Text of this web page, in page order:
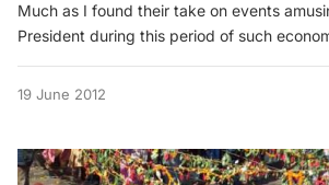
Much as I found their take on events
President during this period of such
19 June 2012